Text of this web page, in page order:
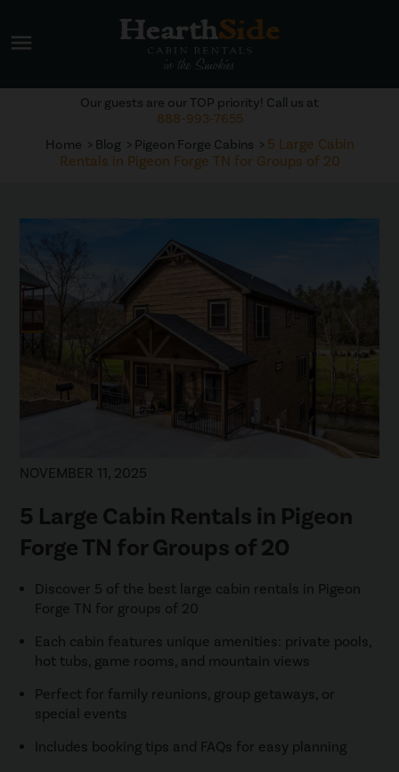
menu
Home Blog Pigeon Forge Cabins
5 Large Cabin
Rentals in Pigeon Forge TN for Groups of 20
Our guests are our TOP priority! Call us at
888-993-7655
NOVEMBER 11, 2025
5 Large Cabin Rentals in Pigeon
Forge TN for Groups of 20
Discover 5 of the best large cabin rentals in Pigeon
Forge TN for groups of 20
Each cabin features unique amenities: private pools,
hot tubs, game rooms, and mountain views
Perfect for family reunions, group getaways, or
special events
Includes booking tips and FAQs for easy planning